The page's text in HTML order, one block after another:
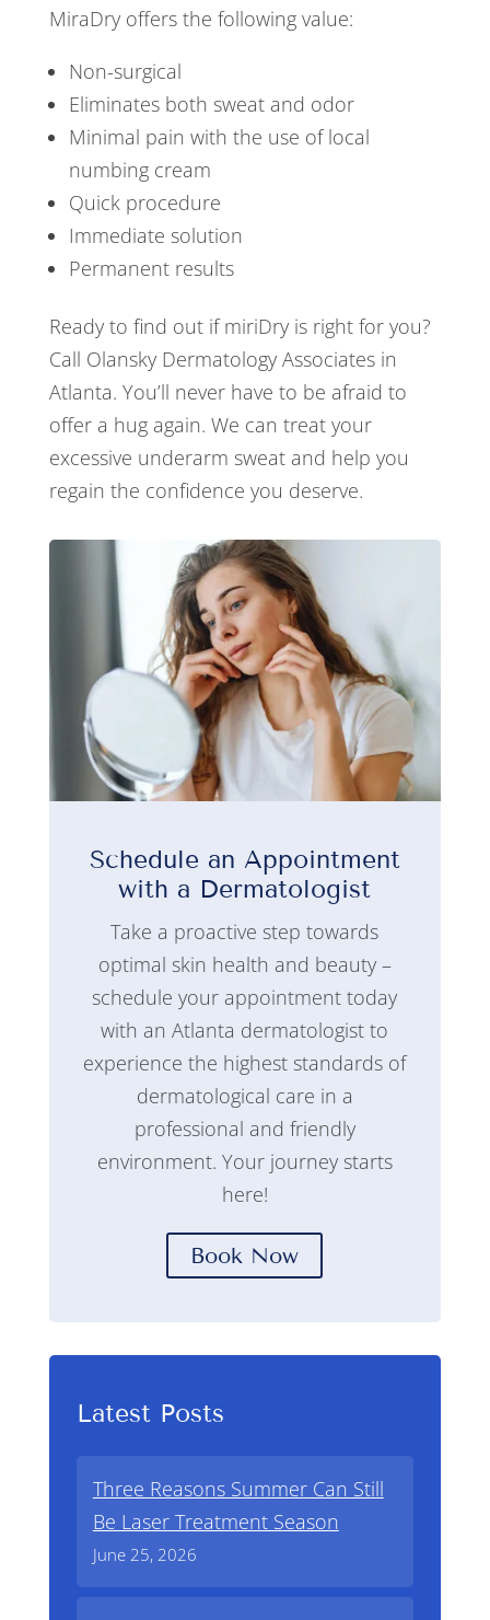
MiraDry offers the following value:
Non-surgical
Eliminates both sweat and odor
Minimal pain with the use of local
numbing cream
Quick procedure
Immediate solution
Permanent results
Ready to find out if miriDry is right for you?
Call Olansky Dermatology Associates in
Atlanta. You’ll never have to be afraid to
offer a hug again. We can treat your
excessive underarm sweat and help you
regain the confidence you deserve.
Schedule an Appointment
with a Dermatologist
Take a proactive step towards
optimal skin health and beauty –
schedule your appointment today
with an Atlanta dermatologist to
experience the highest standards of
dermatological care in a
professional and friendly
environment. Your journey starts
here!
Book Now
Latest Posts
Three Reasons Summer Can Still
Be Laser Treatment Season
June 25, 2026